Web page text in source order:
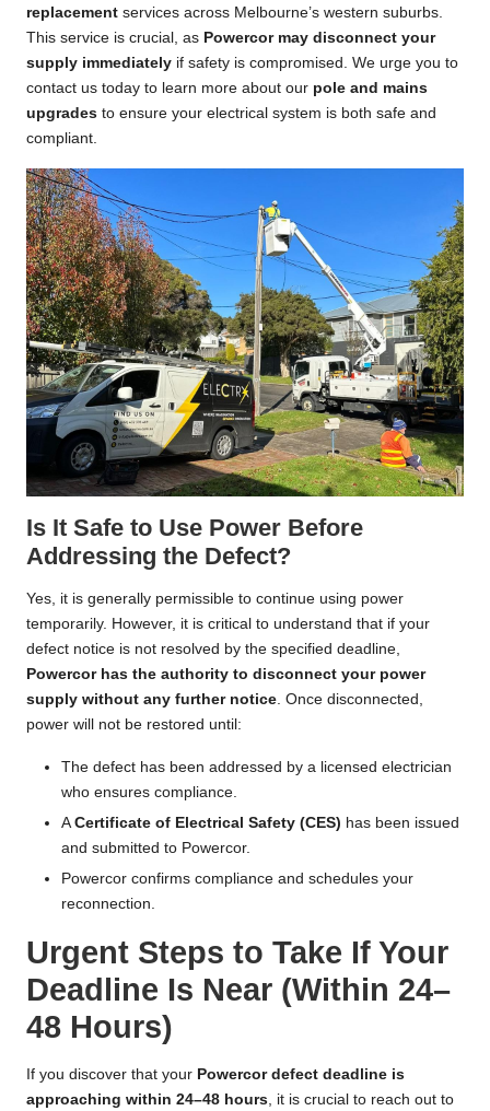
replacement services across Melbourne’s western suburbs.
This service is crucial, as Powercor may disconnect your
supply immediately if safety is compromised. We urge you to
contact us today to learn more about our pole and mains
upgrades to ensure your electrical system is both safe and
compliant.
Is It Safe to Use Power Before
Addressing the Defect?
Yes, it is generally permissible to continue using power
temporarily. However, it is critical to understand that if your
defect notice is not resolved by the specified deadline,
Powercor has the authority to disconnect your power
supply without any further notice. Once disconnected,
power will not be restored until:
The defect has been addressed by a licensed electrician
who ensures compliance.
ACertificate of Electrical Safety (CES) has been issued
and submitted to Powercor.
Powercor confirms compliance and schedules your
reconnection.
Urgent Steps to Take If Your
Deadline Is Near (Within 24–
48 Hours)
If you discover that your Powercor defect deadline is
approaching within 24–48 hours , it is crucial to reach out to